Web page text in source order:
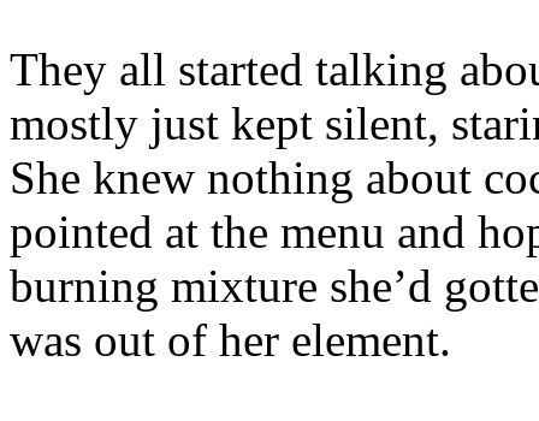
They all started talking
mostly just kept silent,
She knew nothing about
pointed at the menu and
burning mixture she’d
was out of her element.